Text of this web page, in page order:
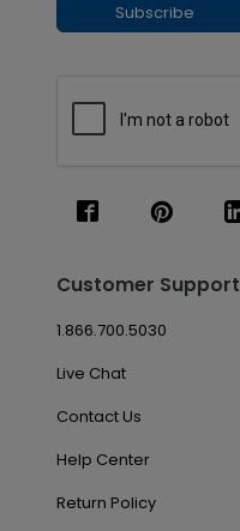
Subscribe
Customer Support
1.866.700.5030
Live Chat
Contact Us
Help Center
Return Policy